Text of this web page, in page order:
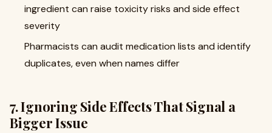
ingredient can raise toxicity risks and side effect
severity
Pharmacists can audit medication lists and identify
duplicates, even when names differ
7. Ignoring Side Effects That Signal a
Bigger Issue